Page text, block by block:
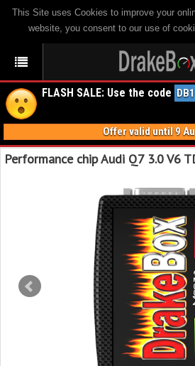
This Site uses Cookies to improve your
website, you consent to our use of
FLASH SALE: Use the code
Offer valid until 9
Performance chip Audi Q7 3.0 V6